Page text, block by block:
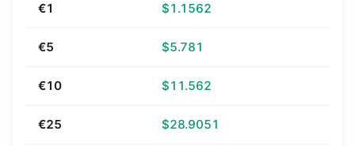
€1 $1.1562
€5 $5.781
€10 $11.562
€25 $28.9051